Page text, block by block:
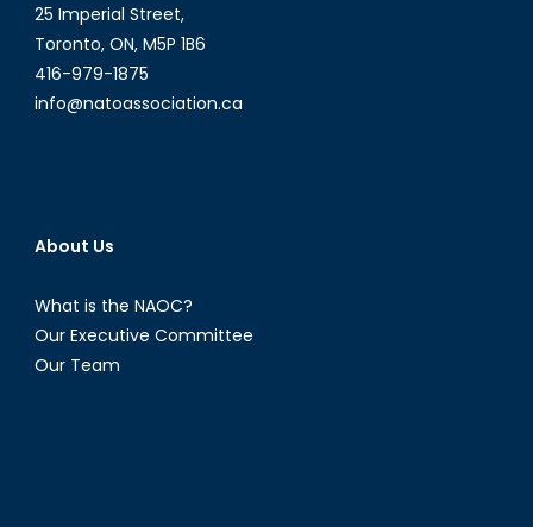
25 Imperial Street,
Toronto, ON, M5P 1B6
416-979-1875
info@natoassociation.ca
About Us
What is the NAOC?
Our Executive Committee
Our Team